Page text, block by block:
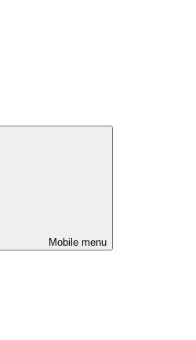
Mobile menu